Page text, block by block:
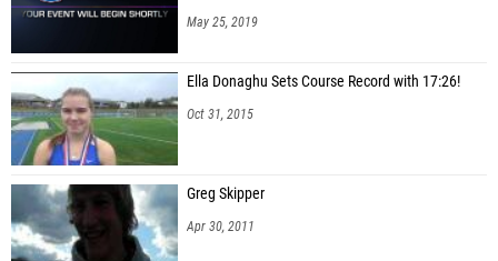
May 25, 2019
Ella Donaghu Sets Course Record with 17:26!
Oct 31, 2015
Greg Skipper
Apr 30, 2011